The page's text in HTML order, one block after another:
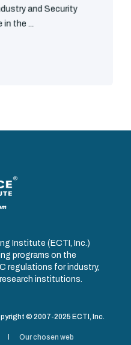
and Security
in the ...
Institute (ECTI, Inc.)
programs on the
regulations for industry,
institutions.
© 2007-2025 ECTI, Inc.
Our chosen web